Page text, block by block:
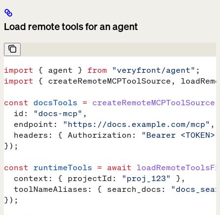
Load remote tools for an agent
import { agent } from "veryfront/agent" ;
import { createRemoteMCPToolSource,
const docsTools = createRemoteMCPToolSource
  id:
"docs-mcp" ,
  endpoint:
"https://docs.example.com/mcp" ,
  headers:
{ Authorization:
"Bearer <TOKEN>"
});
const runtimeTools = await
  context:
{ projectId: "proj_123" },
  toolNameAliases:
{ search_docs:
});